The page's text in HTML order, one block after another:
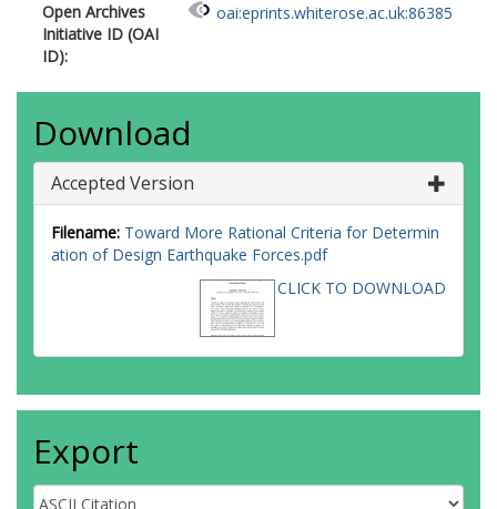
Open Archives
Initiative ID (OAI
ID):
oai:eprints.whiterose.ac.uk:86385
Download
Accepted Version
Filename: Toward More Rational Criteria for Determin
ation of Design Earthquake Forces.pdf
CLICK TO DOWNLOAD
Export